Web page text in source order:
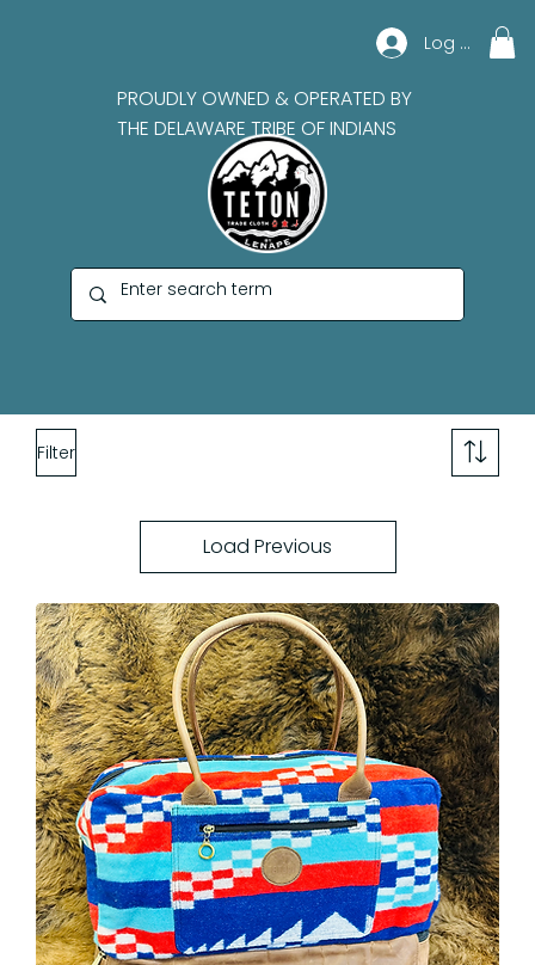
PROUDLY OWNED & OPERATED BY
THE DELAWARE TRIBE OF INDIANS
Log In
Filter
Load Previous